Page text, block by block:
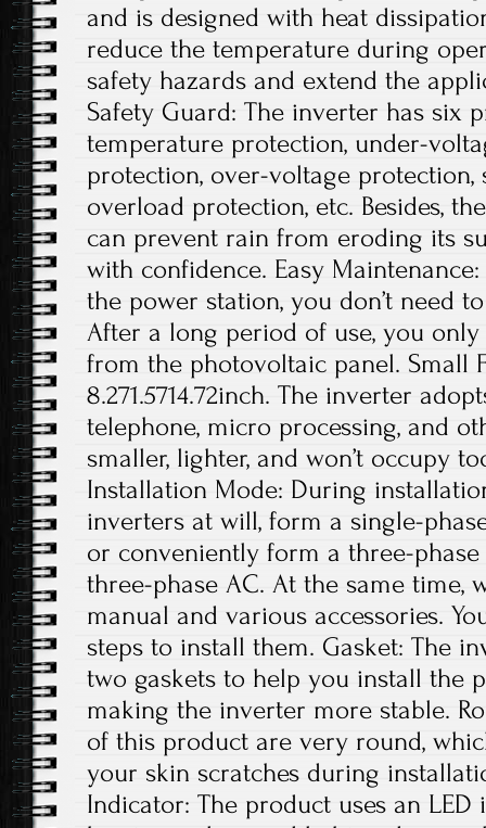
and is designed with heat
reduce the temperature during
safety hazards and extend the
Safety Guard: The inverter has six
temperature protection, under-
protection, over-voltage
overload protection, etc. Besides,
can prevent rain from eroding its
with confidence. Easy
the power station, you don’t need
After a long period of use, you
from the photovoltaic panel. Small
8.271.5714.72inch. The inverter
telephone, micro processing, and
smaller, lighter, and won’t occupy
Installation Mode: During
inverters at will, form a single-
or conveniently form a three-
three-phase AC. At the same time,
manual and various accessories.
steps to install them. Gasket: The
two gaskets to help you install the
making the inverter more stable.
of this product are very round,
your skin scratches during
Indicator: The product uses an